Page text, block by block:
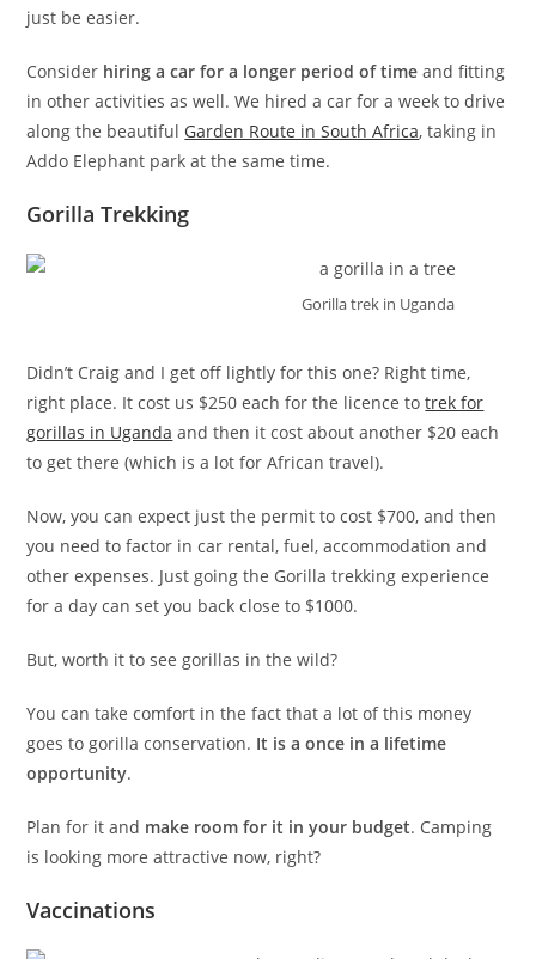
just be easier.
Consider hiring a car for a longer period of timeand fitting
in other activities as well. We hired a car for a week to drive
along the beautiful Garden Route in South Africa, taking in
Addo Elephant park at the same time.
Gorilla Trekking
Gorilla trek in Uganda
Didn’t Craig and I get off lightly for this one? Right time,
right place. It cost us $250 each for the licence totrek for
gorillas in Uganda and then it cost about another $20 each
to get there (which is a lot for African travel).
Now, you can expect just the permit to cost $700, and then
you need to factor in car rental, fuel, accommodation and
other expenses. Just going the Gorilla trekking experience
for a day can set you back close to $1000.
But, worth it to see gorillas in the wild?
You can take comfort in the fact that a lot of this money
goes to gorilla conservation. It is a once in a lifetime
opportunity.
Plan for it and make room for it in your budget. Camping
is looking more attractive now, right?
Vaccinations